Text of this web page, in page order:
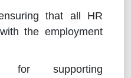
that all HR
the employment
for supporting